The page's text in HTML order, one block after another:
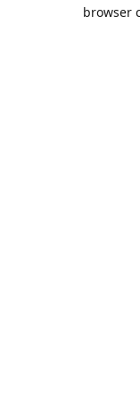
browser